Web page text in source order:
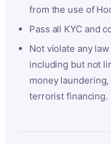
from the use of
Pass all KYC and
Not violate any
including but not
money
terrorist financing.